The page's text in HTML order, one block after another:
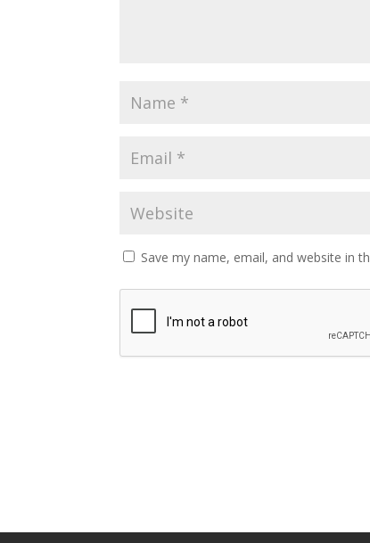
Save my name, email, and website in